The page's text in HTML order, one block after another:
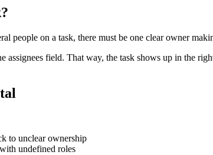
people on a task, there must be one clear owner
field. That way, the task shows up in the
to unclear ownership
undefined roles